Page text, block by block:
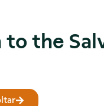
to the